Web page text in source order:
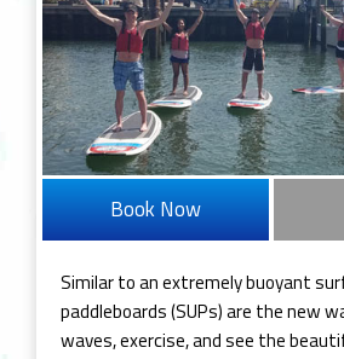
Book Now
Similar to an extremely buoyant
paddleboards (SUPs) are the new
waves, exercise, and see the